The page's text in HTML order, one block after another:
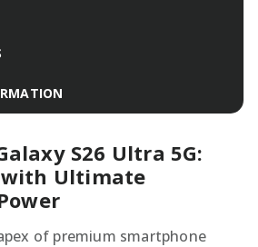
S26 Ultra 5G:
Ultimate
of premium smartphone